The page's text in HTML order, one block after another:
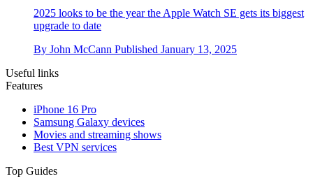
2025 looks to be the year the Apple Watch SE gets its biggest
upgrade to date
By John McCann Published January 13, 2025
Useful links
Features
iPhone 16 Pro
Samsung Galaxy devices
Movies and streaming shows
Best VPN services
Top Guides